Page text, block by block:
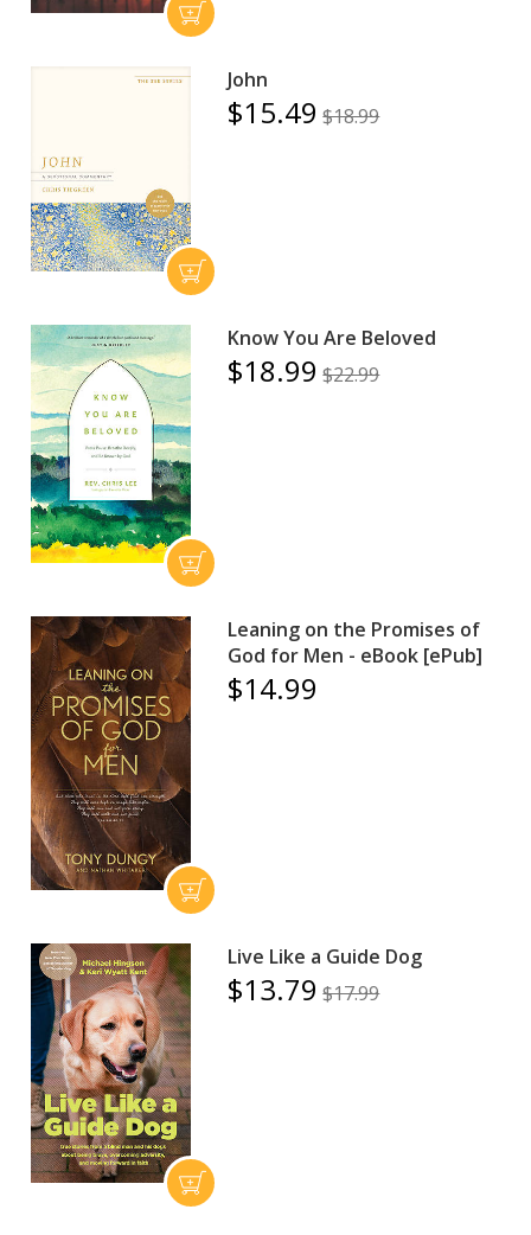
John
$15.49 $18.99
Know You Are Beloved
$18.99 $22.99
Leaning on the Promises of
God for Men - eBook [ePub]
$14.99
Live Like a Guide Dog
$13.79 $17.99